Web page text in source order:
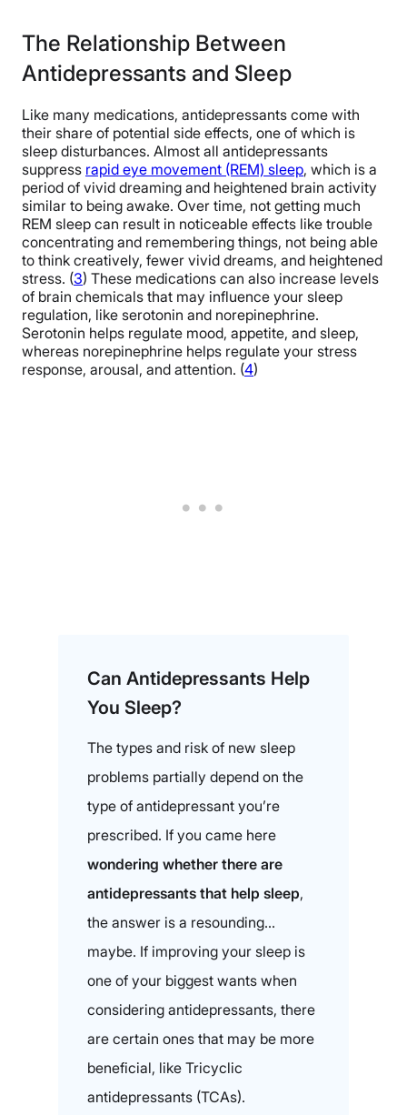
The Relationship Between
Antidepressants and Sleep
Like many medications, antidepressants come with
their share of potential side effects, one of which is
sleep disturbances. Almost all antidepressants
suppress rapid eye movement (REM) sleep, which is a
period of vivid dreaming and heightened brain activity
similar to being awake. Over time, not getting much
REM sleep can result in noticeable effects like trouble
concentrating and remembering things, not being able
to think creatively, fewer vivid dreams, and heightened
stress. (3) These medications can also increase levels
of brain chemicals that may influence your sleep
regulation, like serotonin and norepinephrine.
Serotonin helps regulate mood, appetite, and sleep,
whereas norepinephrine helps regulate your stress
response, arousal, and attention. (4)
Can Antidepressants Help
You Sleep?
The types and risk of new sleep
problems partially depend on the
type of antidepressant you’re
prescribed. If you came here
wondering whether there are
antidepressants that help sleep,
the answer is a resounding…
maybe. If improving your sleep is
one of your biggest wants when
considering antidepressants, there
are certain ones that may be more
beneficial, like Tricyclic
antidepressants (TCAs).